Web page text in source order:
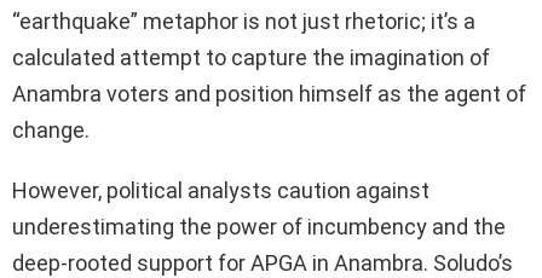
“earthquake” metaphor is not just rhetoric; it’s a
calculated attempt to capture the imagination of
Anambra voters and position himself as the agent of
change.
However, political analysts caution against
underestimating the power of incumbency and the
deep-rooted support for APGA in Anambra. Soludo’s